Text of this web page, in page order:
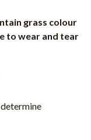
grass colour
to wear and tear